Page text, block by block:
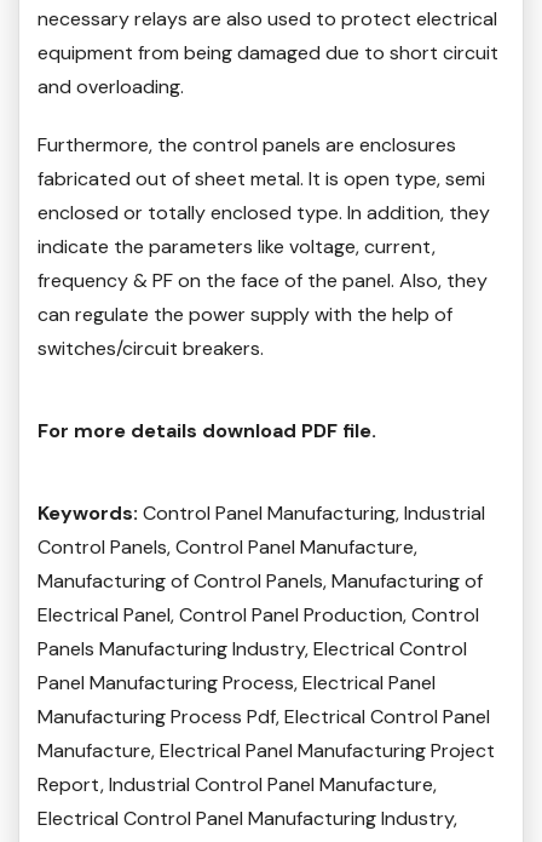
necessary relays are also used to protect electrical
equipment from being damaged due to short circuit
and overloading.
Furthermore, the control panels are enclosures
fabricated out of sheet metal. It is open type, semi
enclosed or totally enclosed type. In addition, they
indicate the parameters like voltage, current,
frequency & PF on the face of the panel. Also, they
can regulate the power supply with the help of
switches/circuit breakers.
For more details download PDF file.
Keywords: Control Panel Manufacturing, Industrial
Control Panels, Control Panel Manufacture,
Manufacturing of Control Panels, Manufacturing of
Electrical Panel, Control Panel Production, Control
Panels Manufacturing Industry, Electrical Control
Panel Manufacturing Process, Electrical Panel
Manufacturing Process Pdf, Electrical Control Panel
Manufacture, Electrical Panel Manufacturing Project
Report, Industrial Control Panel Manufacture,
Electrical Control Panel Manufacturing Industry,